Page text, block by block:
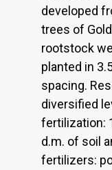
developed
trees of
rootstock
planted in
spacing.
diversified
fertilization:
d.m. of soil
fertilizers: